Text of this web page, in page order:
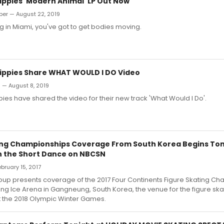
— August 22, 2019
in Miami, you've got to get bodies moving.
Share WHAT WOULD I DO Video
August 8, 2019
have shared the video for their new track 'What Would I Do'.
Championships Coverage From South Korea Begins
the Short Dance on NBCSN
15, 2017
presents coverage of the 2017 Four Continents Figure Skating
Ice Arena in Gangneung, South Korea, the venue for the figure
2018 Olympic Winter Games.